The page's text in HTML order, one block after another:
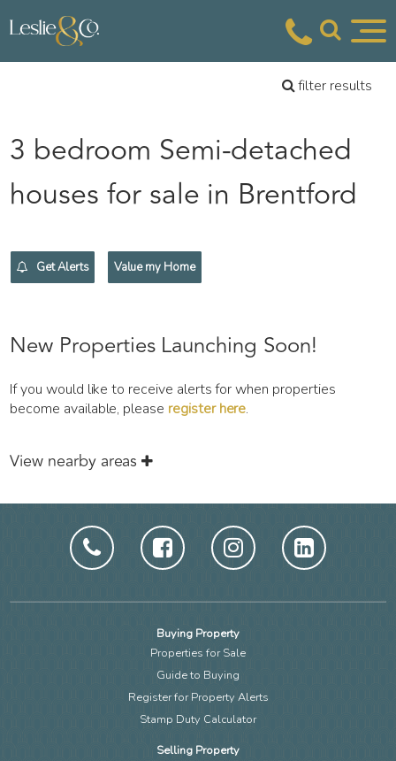
filter results
3 bedroom Semi-detached
houses for sale in Brentford
Get Alerts Value my Home
New Properties Launching Soon!
If you would like to receive alerts for when properties
become available, please register here.
View nearby areas
Buying Property
Properties for Sale
Guide to Buying
Register for Property Alerts
Stamp Duty Calculator
Selling Property